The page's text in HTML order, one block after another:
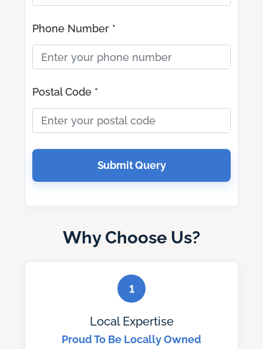
Phone Number *
Postal Code *
Submit Query
Why Choose Us?
1
Local Expertise
Proud To Be Locally Owned